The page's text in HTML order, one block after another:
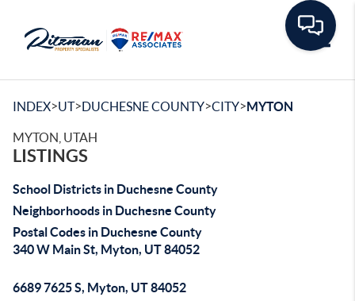
INDEX>UT>DUCHESNE COUNTY>CITY>MYTON
MYTON, UTAH
LISTINGS
School Districts in Duchesne County
Neighborhoods in Duchesne County
Postal Codes in Duchesne County
340 W Main St, Myton, UT 84052
6689 7625 S, Myton, UT 84052